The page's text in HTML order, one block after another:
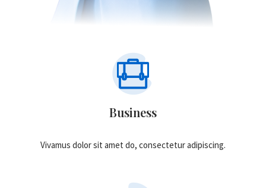
Business
Vivamus dolor sit amet do, consectetur adipiscing.